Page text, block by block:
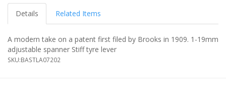
Details Related Items
A modern take on a patent first filed by Brooks in 1909. 1-19mm
adjustable spanner Stiff tyre lever
SKU:BASTLA07202